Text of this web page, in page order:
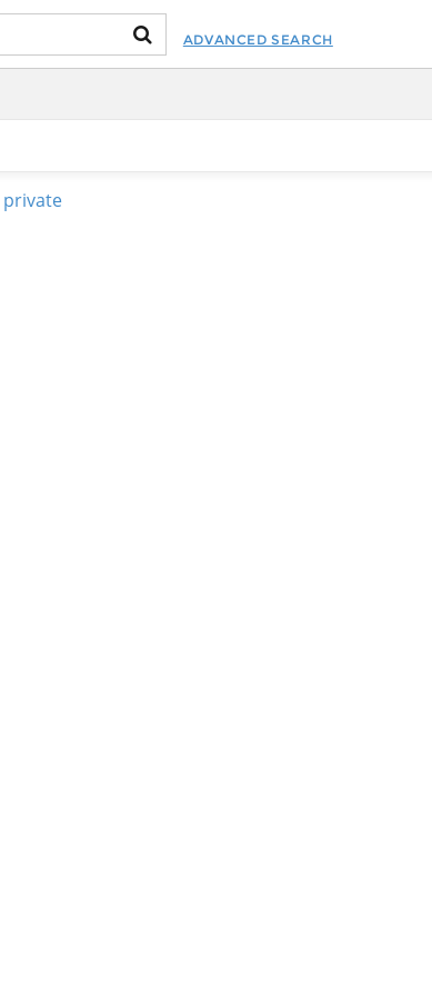
ADVANCED SEARCH
private